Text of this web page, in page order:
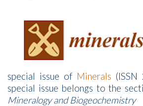
special issue of Minerals
special issue belongs to the
Mineralogy and Biogeochemistry